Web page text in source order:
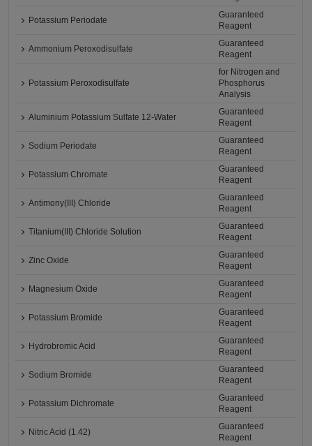
Potassium Periodate
Guaranteed
Reagent
Ammonium Peroxodisulfate
Guaranteed
Reagent
Potassium Peroxodisulfate
for Nitrogen and
Phosphorus
Analysis
Aluminium Potassium Sulfate 12-Water
Guaranteed
Reagent
Sodium Periodate
Guaranteed
Reagent
Potassium Chromate
Guaranteed
Reagent
Antimony(III) Chloride
Guaranteed
Reagent
Titanium(III) Chloride Solution
Guaranteed
Reagent
Zinc Oxide
Guaranteed
Reagent
Magnesium Oxide
Guaranteed
Reagent
Potassium Bromide
Guaranteed
Reagent
Hydrobromic Acid
Guaranteed
Reagent
Sodium Bromide
Guaranteed
Reagent
Potassium Dichromate
Guaranteed
Reagent
Nitric Acid (1.42)
Guaranteed
Reagent